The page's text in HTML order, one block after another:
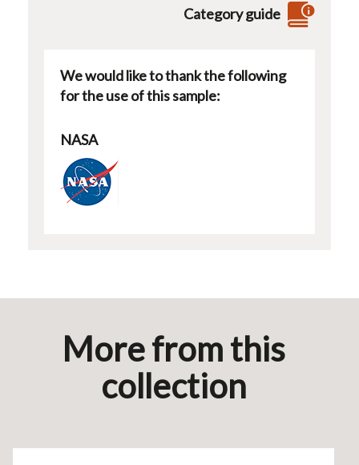
Category guide
We would like to thank the following
for the use of this sample:
NASA
More from this
collection